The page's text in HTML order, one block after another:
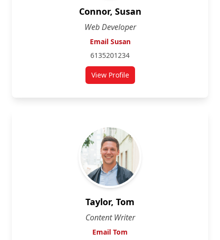
Connor, Susan
Web Developer
Email Susan
6135201234
View Profile
Taylor, Tom
Content Writer
Email Tom